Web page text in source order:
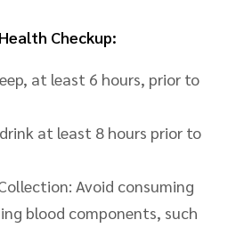
Checkup:
at least 6 hours, prior to
at least 8 hours prior to
Avoid consuming
blood components, such